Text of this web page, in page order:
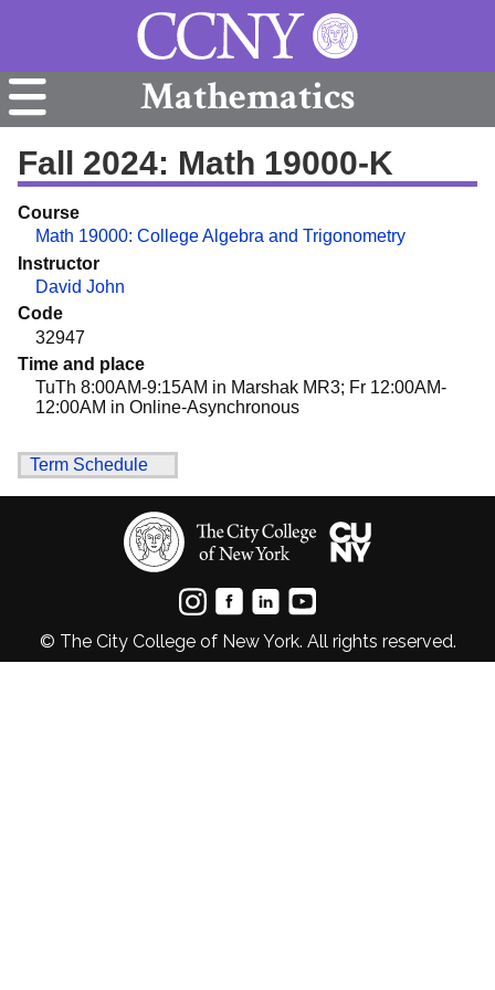
Mathematics
Fall 2024: Math 19000-K
Course
Math 19000: College Algebra and Trigonometry
Instructor
David John
Code
32947
Time and place
TuTh 8:00AM-9:15AM in Marshak MR3; Fr 12:00AM-
12:00AM in Online-Asynchronous
Term Schedule
© The City College of New York. All rights reserved.